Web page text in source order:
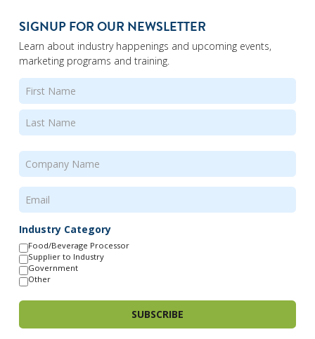
SIGNUP FOR OUR NEWSLETTER
Learn about industry happenings and upcoming events,
marketing programs and training.
Name
First
Company
Name(Required)
Email (Required)
Industry Category
Food/Beverage Processor
Supplier to Industry
Government
Other
SUBSCRIBE